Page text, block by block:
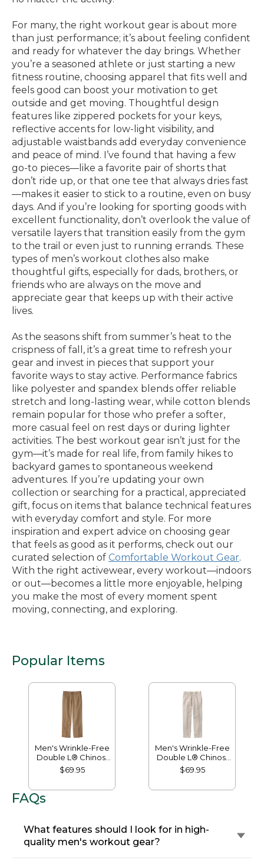
For many, the right workout gear is about more
than just performance; it’s about feeling confident
and ready for whatever the day brings. Whether
you’re a seasoned athlete or just starting a new
fitness routine, choosing apparel that fits well and
feels good can boost your motivation to get
outside and get moving. Thoughtful design
features like zippered pockets for your keys,
reflective accents for low-light visibility, and
adjustable waistbands add everyday convenience
and peace of mind. I’ve found that having a few
go-to pieces—like a favorite pair of shorts that
don’t ride up, or that one tee that always dries fast
—makes it easier to stick to a routine, even on busy
days. And if you’re looking for sporting goods with
excellent functionality, don’t overlook the value of
versatile layers that transition easily from the gym
to the trail or even just to running errands. These
types of men’s workout clothes also make
thoughtful gifts, especially for dads, brothers, or
friends who are always on the move and
appreciate gear that keeps up with their active
lives.
As the seasons shift from summer’s heat to the
crispness of fall, it’s a great time to refresh your
gear and invest in pieces that support your
favorite ways to stay active. Performance fabrics
like polyester and spandex blends offer reliable
stretch and long-lasting wear, while cotton blends
remain popular for those who prefer a softer,
more casual feel on rest days or during lighter
activities. The best workout gear isn’t just for the
gym—it’s made for real life, from family hikes to
backyard games to spontaneous weekend
adventures. If you’re updating your own
collection or searching for a practical, appreciated
gift, focus on items that balance technical features
with everyday comfort and style. For more
inspiration and expert advice on choosing gear
that feels as good as it performs, check out our
curated selection of Comfortable Workout Gear.
With the right activewear, every workout—indoors
or out—becomes a little more enjoyable, helping
you make the most of every moment spent
moving, connecting, and exploring.
Popular Items
Men's Wrinkle-Free
Double L® Chinos,
Natural Fit, Hidden
Comfort, Plain Front
$69.95
Men's Wrinkle-Free
Double L® Chinos,
Classic Fit, Plain
Front
$69.95
FAQs
What features should I look for in high-
quality men's workout gear?